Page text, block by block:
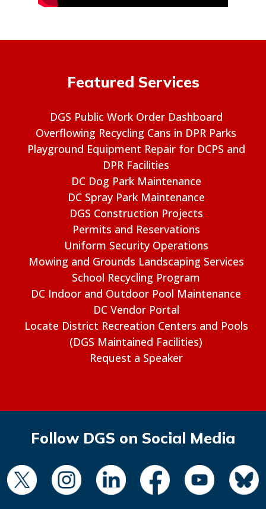
Featured Services
DGS Public Work Order Dashboard
Overflowing Recycling Cans in DPR Parks
Playground Equipment Repair for DCPS and
DPR Facilities
DC Dog Park Maintenance
DC Spray Park Maintenance
DGS Construction Projects
Permits and Reservations
Uniform Security Operations
Mowing and Grounds Landscaping Services
School Recycling Program
DC Indoor and Outdoor Pool Maintenance
DC Vendor Portal
Locate District Recreation Centers and Pools
(DGS Maintained Facilities)
Request a Speaker
Follow DGS on Social Media